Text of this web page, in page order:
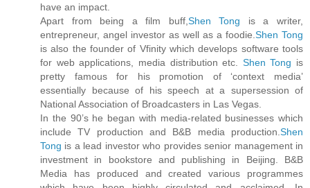
have an impact.
Apart from being a film buff, Shen Tong is a writer,
entrepreneur, angel investor as well as a foodie. Shen Tong
is also the founder of Vfinity which develops software tools
for web applications, media distribution etc. Shen Tong is
pretty famous for his promotion of ‘context media’
essentially because of his speech at a supersession of
National Association of Broadcasters in Las Vegas.
In the 90’s he began with media-related businesses which
include TV production and B&B media production. Shen
Tong is a lead investor who provides senior management in
investment in bookstore and publishing in Beijing. B&B
Media has produced and created various programmes